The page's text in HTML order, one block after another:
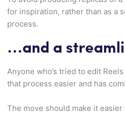
for inspiration, rather than as a
process.
…and a
Anyone who’s tried to edit
that process easier and has
The move should make it